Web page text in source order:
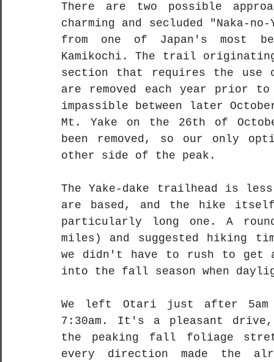
There are two possible
charming and secluded "Naka-
from one of Japan's most
Kamikochi. The trail
section that requires the use
are removed each year prior
impassible between later
Mt. Yake on the 26th of
been removed, so our only
other side of the peak.
The Yake-dake trailhead is
are based, and the hike
particularly long one. A
miles) and suggested hiking
we didn't have to rush to
into the fall season when
We left Otari just after 5am
7:30am. It's a pleasant
the peaking fall foliage
every direction made the